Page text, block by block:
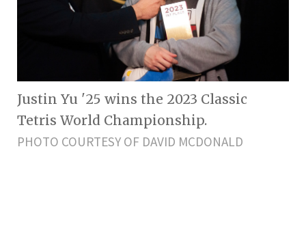
Justin Yu '25 wins the 2023 Classic
Tetris World Championship.
PHOTO COURTESY OF DAVID MCDONALD